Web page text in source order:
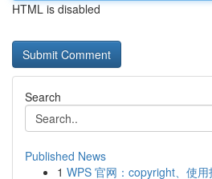
HTML is disabled
Search
Published News
1 WPS 官网：copyright、使